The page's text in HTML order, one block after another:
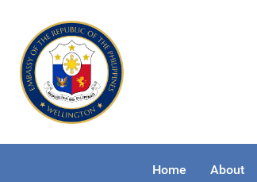
Home About